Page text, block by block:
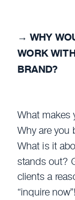
→WHY
WORK
BRAND?
What makes
Why are you
What is it
stands out?
clients a
“inquire now”!